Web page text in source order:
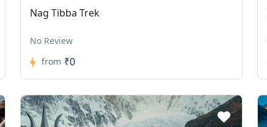
Nag Tibba Trek
No Review
from ₹0